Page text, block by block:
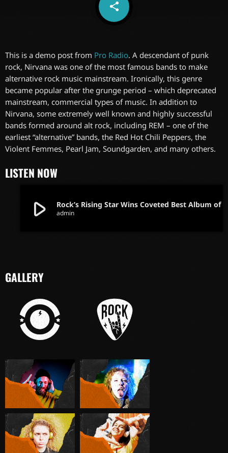
share
email
This is a demo post from Pro Radio. A descendant of punk
rock, Nirvana was one of the most famous bands to make
alternative rock music mainstream. Ironically, this genre
became popular after the grunge period – which deprecated
mainstream, commercial types of music. In addition to
Nirvana, some extremely well known and highly successful
bands formed around alt rock, including REM – one of the
earliest “alternative” bands, the Red Hot Chili Peppers, the
Violent Femmes, Pearl Jam, Soundgarden, and many others.
LISTEN NOW
play_arrow admin
GALLERY